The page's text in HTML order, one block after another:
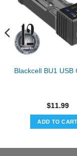
Blackcell BU1 USB
$11.99
ADD TO CART